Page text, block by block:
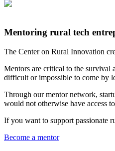
Mentoring rural tech
The Center on Rural Innovation
Mentors are critical to the survival
difficult or impossible to come by
Through our mentor network,
would not otherwise have access
If you want to support passionate
Become a mentor